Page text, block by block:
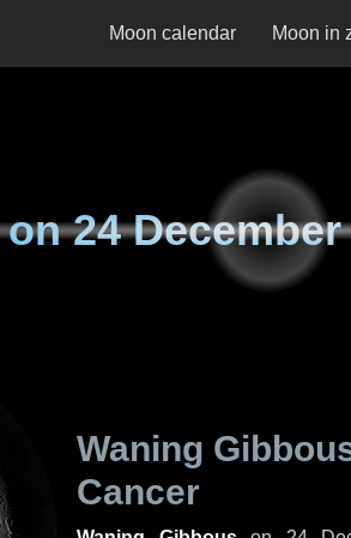
Moon calendar Moon in
on24
Waning
Cancer